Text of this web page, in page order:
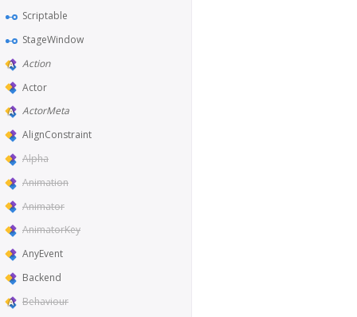
Scriptable
StageWindow
Action
Actor
ActorMeta
AlignConstraint
Alpha
Animation
Animator
AnimatorKey
AnyEvent
Backend
Behaviour